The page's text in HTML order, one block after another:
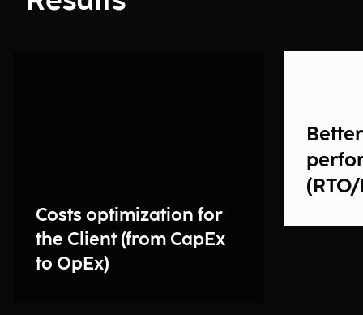
Costs optimization for
the Client (from CapEx
to OpEx)